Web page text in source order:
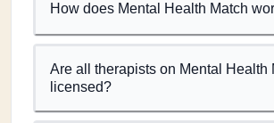
How does Mental Health Match
Are all therapists on Mental Health
licensed?